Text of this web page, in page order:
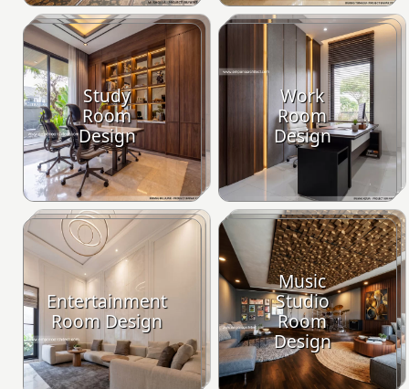
Study
Room
Design
Work
Room
Design
Entertainment
Room Design
Music
Studio
Room
Design